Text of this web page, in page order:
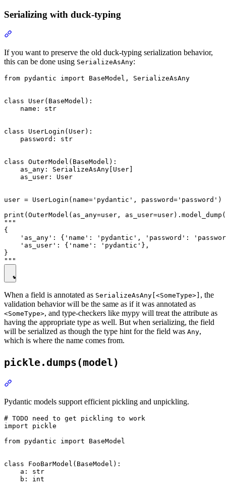
Serializing with duck-typing
If you want to preserve the old duck-typing serialization behavior,
this can be done using SerializeAsAny:
from pydantic import BaseModel, SerializeAsAny
class User(BaseModel):
    name: str
class UserLogin(User):
    password: str
class OuterModel(BaseModel):
    as_any: SerializeAsAny[User]
    as_user: User
user = UserLogin(name='pydantic', password='password')
print(OuterModel(as_any=user,
"""
{
'as_any': {'name': 'pydantic', 'password':
    'as_user': {'name': 'pydantic'},
}
When a field is annotated as SerializeAsAny[<SomeType>] , the
validation behavior will be the same as if it was annotated as
<SomeType>, and type-checkers like mypy will treat the attribute as
having the appropriate type as well. But when serializing, the field
will be serialized as though the type hint for the field was Any,
which is where the name comes from.
pickle.dumps(model)
Pydantic models support efficient pickling and unpickling.
# TODO need to get pickling to work
import pickle
from pydantic import BaseModel
class FooBarModel(BaseModel):
    a: str
    b: int